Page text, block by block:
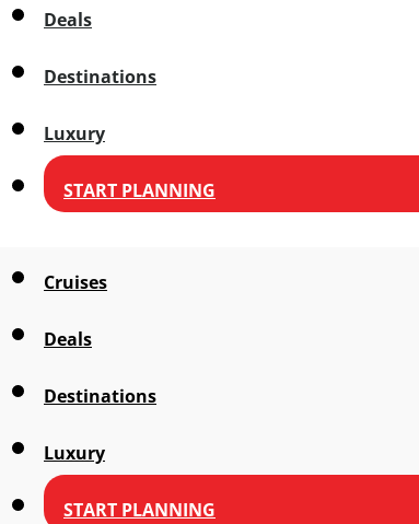
Deals
Destinations
Luxury
START PLANNING
Cruises
Deals
Destinations
Luxury
START PLANNING